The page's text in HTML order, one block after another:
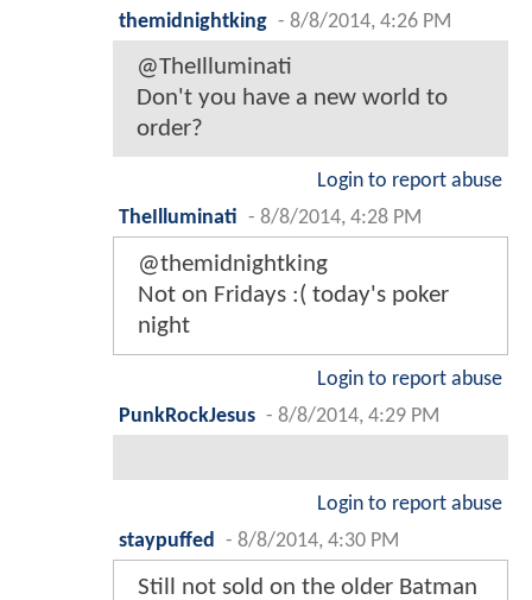
themidnightking - 8/8/2014, 4:26 PM
@TheIlluminati
Don't you have a new world to
order?
Login to report abuse
TheIlluminati - 8/8/2014, 4:28 PM
@themidnightking
Not on Fridays :( today's poker
night
Login to report abuse
PunkRockJesus - 8/8/2014, 4:29 PM
Login to report abuse
staypuffed
- 8/8/2014, 4:30 PM
Still not sold on the older Batman